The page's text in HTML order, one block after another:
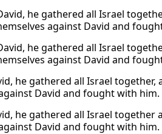
he gathered all Israel
against David and
he gathered all Israel
against David and
he gathered all Israel together,
David and fought with him.
he gathered all Israel together
David and fought with him.